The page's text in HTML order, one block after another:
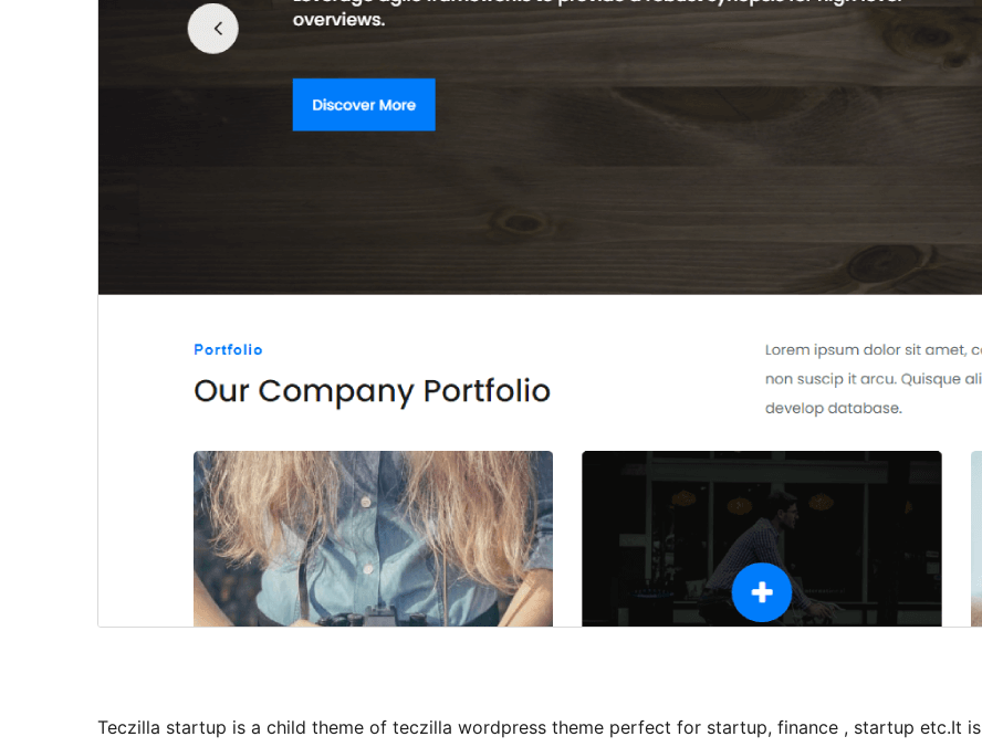
Teczilla startup is a child theme of teczilla wordpress theme perfect for startup, finance , startup etc.It is